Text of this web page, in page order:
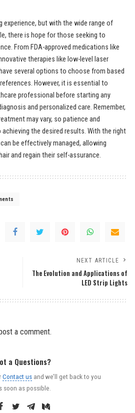
experience, but with the wide range of
there is hope for those seeking to
From FDA-approved medications like
therapies like low-level laser
several options to choose from based
However, it is essential to
professional before starting any
and personalized care. Remember,
may vary, so patience and
the desired results. With the right
be effectively managed, allowing
and regain their self-assurance.
NEXT ARTICLE
The Evolution and Applications of
LED Strip Lights
a comment.
a Questions?
Contact us and we’ll get back to you
soon as possible.